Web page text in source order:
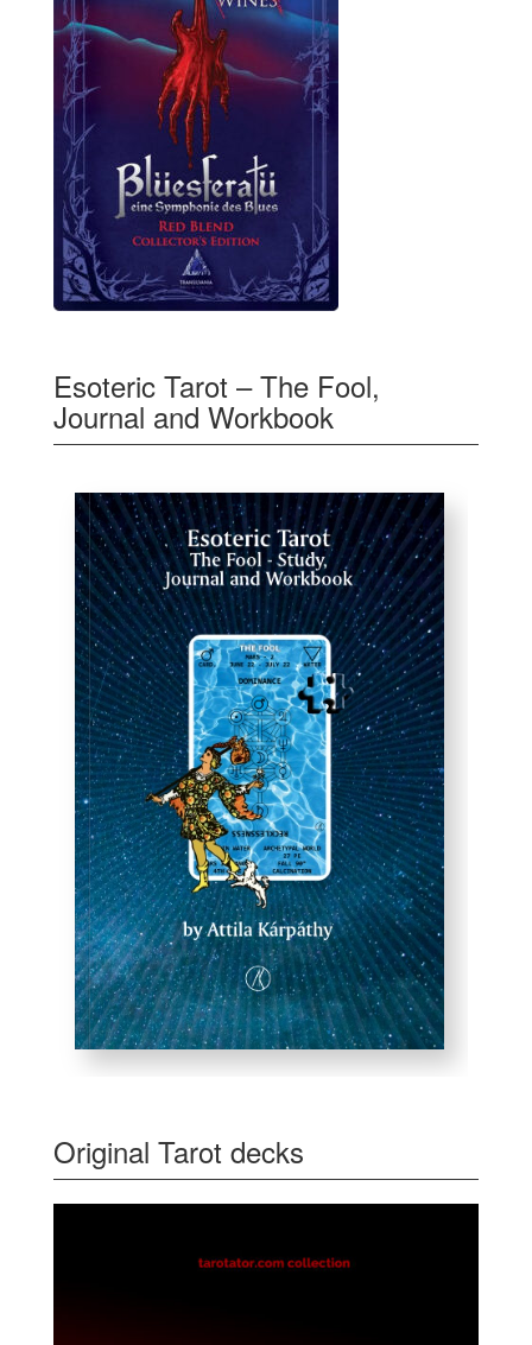
Esoteric Tarot – The Fool,
Journal and Workbook
Original Tarot decks